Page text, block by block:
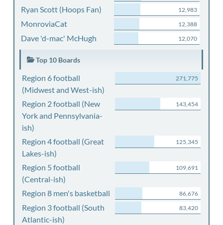
Ryan Scott (Hoops Fan) 12,983
MonroviaCat 12,388
Dave 'd-mac' McHugh 12,070
Top 10 Boards
Region 6 football
(Midwest and West-ish)
271,775
Region 2 football (New
York and Pennsylvania-
ish)
143,454
Region 4 football (Great
Lakes-ish)
125,345
Region 5 football
(Central-ish)
109,691
Region 8 men's basketball 86,676
Region 3 football (South
Atlantic-ish)
83,420